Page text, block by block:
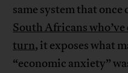
same system that once
South Africans
turn, it exposes what
“economic anxiety”